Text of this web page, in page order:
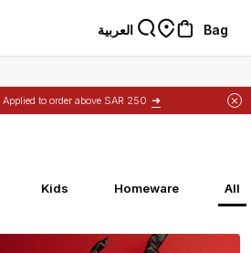
العربية Bag
Applied to order above SAR 250 ➜
Kids Homeware All